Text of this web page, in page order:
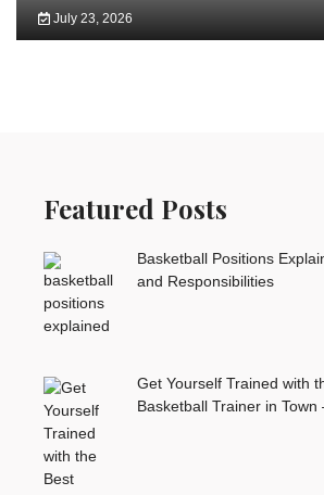
July 23, 2026
Featured Posts
Basketball Positions
and Responsibilities
Get Yourself Trained with
Basketball Trainer in Town